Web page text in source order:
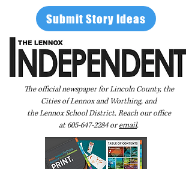
Submit Story Ideas
The official newspaper for Lincoln County, the
Cities of Lennox and Worthing, and
the Lennox School District. Reach our office
at605-647-2284oremail.